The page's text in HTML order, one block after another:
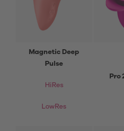
Magnetic Deep
Pulse
HiRes
LowRes
Pro